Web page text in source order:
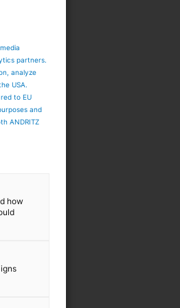
partners.
analyze
USA.
to EU
and
ANDRITZ
how